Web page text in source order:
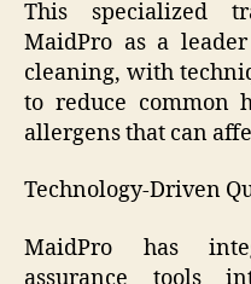
This specialized
MaidPro as a
cleaning, with
to reduce common
allergens that can
Technology-Driven
MaidPro has